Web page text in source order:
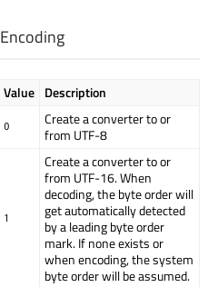
Encoding
Value Description
0
Create a converter to or
from UTF-8
1
Create a converter to or
from UTF-16. When
decoding, the byte order will
get automatically detected
by a leading byte order
mark. If none exists or
when encoding, the system
byte order will be assumed.